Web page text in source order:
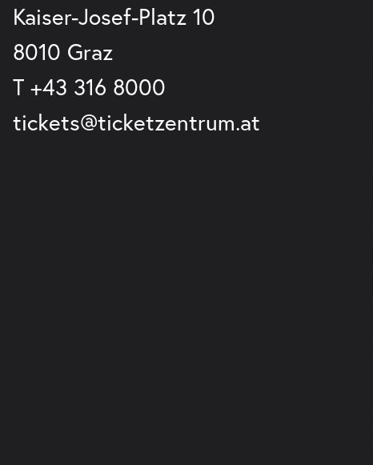
Kaiser-Josef-Platz 10
8010 Graz
T +43 316 8000
tickets@ticketzentrum.at